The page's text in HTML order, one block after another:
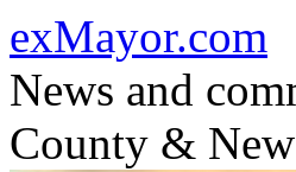
to
content
exMayor.com
News and
County &